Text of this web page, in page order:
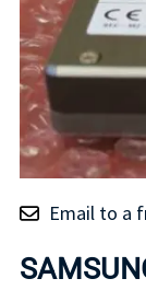
Email to a